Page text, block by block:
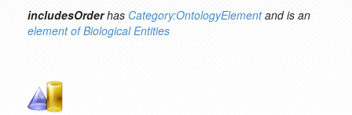
includesOrderhas Category:OntologyElementand is an
element of Biological Entities